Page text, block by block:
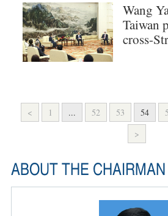
Wang
Taiwan
cross-
< 1 ... 52 53 54
>
ABOUT THE CHAIRMAN